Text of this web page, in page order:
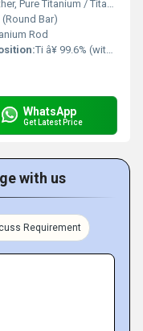
Pure Titanium / Titanium Alloy
(Round Bar)
Rod
Ti â¥ 99.6% (with trace amounts of N, C, H, Fe, O)
WhatsApp
Get Latest Price
with us
Requirement